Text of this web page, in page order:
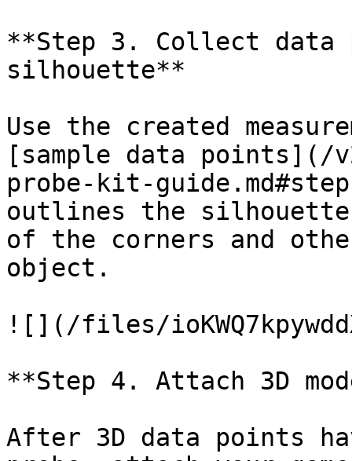
**Step 3. Collect
silhouette**
Use the created
[sample data points](/
probe-kit-
outlines the
of the corners and
object.
![](/files/
**Step 4. Attach 3D
After 3D data points